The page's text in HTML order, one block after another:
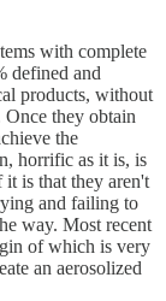
with complete
defined and
products, without
they obtain
the
horrific as it is, is
is that they aren't
and failing to
way. Most recent
of which is very
an aerosolized